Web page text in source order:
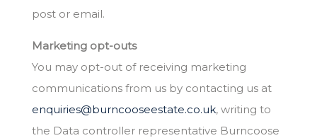
post or email.
Marketing opt-outs
You may opt-out of receiving marketing
communications from us by contacting us at
enquiries@burncooseestate.co.uk, writing to
the Data controller representative Burncoose